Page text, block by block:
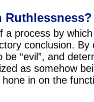
Ruthlessness?
a process by
conclusion. By
“evil”, and
as somehow
hone in on the